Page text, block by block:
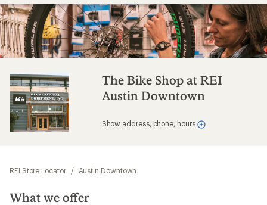
The Bike Shop at REI
Austin Downtown
Show address, phone, hours
REI Store Locator / Austin Downtown
What we offer